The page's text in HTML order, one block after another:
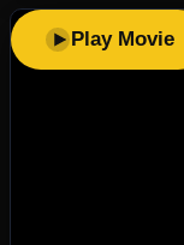
Play Movie